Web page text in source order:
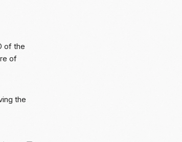
of the
of
the